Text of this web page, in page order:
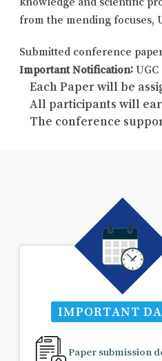
from the mending focuses,
Submitted conference
Important Notification:
Each Paper will be
All participants will
The conference
IMPORTANT
Paper submission